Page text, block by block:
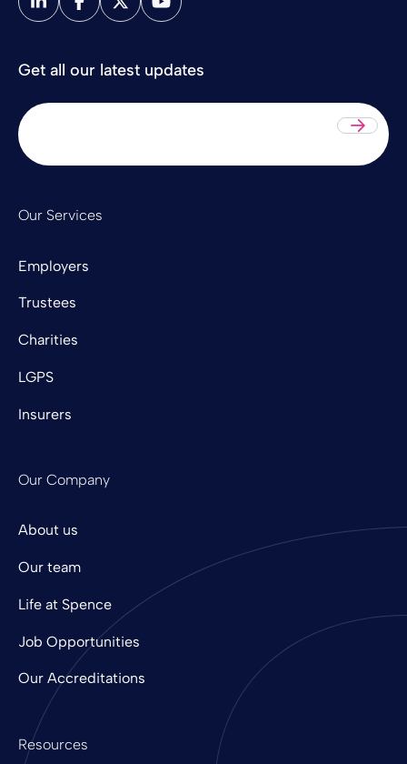
Our Services
Employers
Trustees
Charities
LGPS
Insurers
Our Company
About us
Our team
Life at Spence
Job Opportunities
Our Accreditations
Resources
Get all our latest updates